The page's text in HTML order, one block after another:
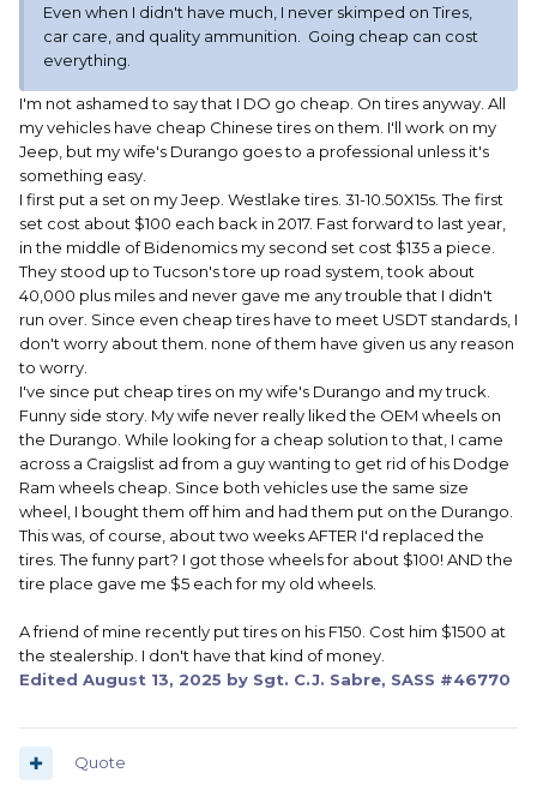
Even when I didn't have much, I never skimped on Tires,
car care, and quality ammunition. Going cheap can cost
everything.
I'm not ashamed to say that I DO go cheap. On tires anyway. All
my vehicles have cheap Chinese tires on them. I'll work on my
Jeep, but my wife's Durango goes to a professional unless it's
something easy.
I first put a set on my Jeep. Westlake tires. 31-10.50X15s. The first
set cost about $100 each back in 2017. Fast forward to last year,
in the middle of Bidenomics my second set cost $135 a piece.
They stood up to Tucson's tore up road system, took about
40,000 plus miles and never gave me any trouble that I didn't
run over. Since even cheap tires have to meet USDT standards, I
don't worry about them. none of them have given us any reason
to worry.
I've since put cheap tires on my wife's Durango and my truck.
Funny side story. My wife never really liked the OEM wheels on
the Durango. While looking for a cheap solution to that, I came
across a Craigslist ad from a guy wanting to get rid of his Dodge
Ram wheels cheap. Since both vehicles use the same size
wheel, I bought them off him and had them put on the Durango.
This was, of course, about two weeks AFTER I'd replaced the
tires. The funny part? I got those wheels for about $100! AND the
tire place gave me $5 each for my old wheels.
A friend of mine recently put tires on his F150. Cost him $1500 at
the stealership. I don't have that kind of money.
Edited August 13, 2025 by Sgt. C.J. Sabre, SASS #46770
Quote